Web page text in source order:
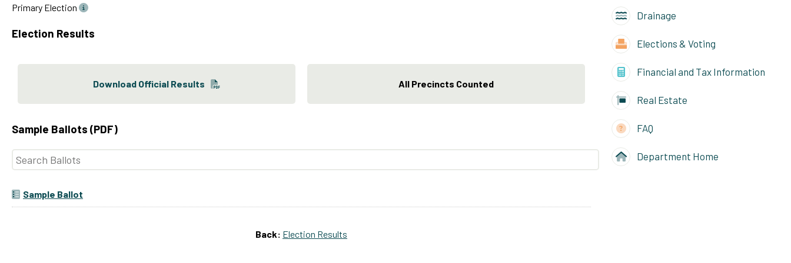
Primary Election
Election Results
Download Official Results All Precincts Counted
Sample Ballots (PDF)
Sample Ballot
Back: Election Results
Drainage
Elections & Voting
Financial and Tax Information
Real Estate
FAQ
Department Home